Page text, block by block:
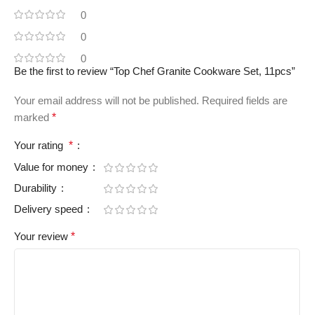
0
0
0
Be the first to review “Top Chef Granite Cookware Set, 11pcs”
Your email address will not be published. Required fields are
marked *
Your rating *
Value for money
Durability
Delivery speed
Your review *